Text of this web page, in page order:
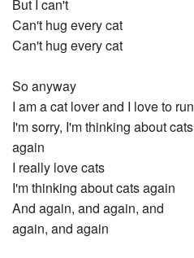
But I can't
Can't hug every cat
Can't hug every cat
So anyway
I am a cat lover and I love to run
I'm sorry, I'm thinking about cats
again
I really love cats
I'm thinking about cats again
And again, and again, and
again, and again